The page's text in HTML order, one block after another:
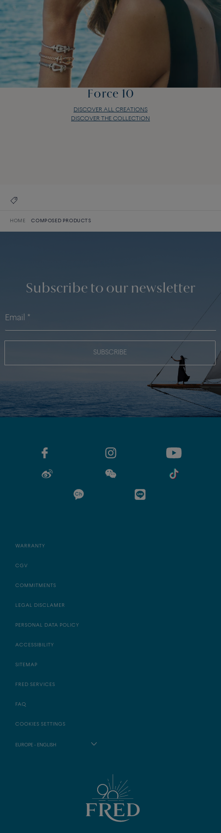
Force 10
DISCOVER ALL CREATIONS
DISCOVER THE COLLECTION
HOME COMPOSED PRODUCTS
Subscribe to our newsletter
SUBSCRIBE
WARRANTY
CGV
COMMITMENTS
LEGAL DISCLAMER
PERSONAL DATA POLICY
ACCESSIBILITY
SITEMAP
FRED SERVICES
FAQ
COOKIES SETTINGS
EUROPE - ENGLISH